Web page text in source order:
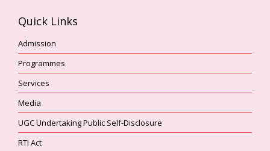
Quick Links
Admission
Programmes
Services
Media
UGC Undertaking Public Self-Disclosure
RTI Act